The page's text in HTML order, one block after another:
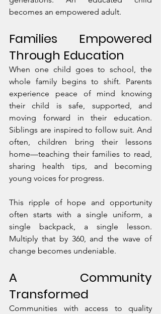
becomes an empowered adult.
Families Empowered
Through Education
When one child goes to school, the
whole family begins to shift. Parents
experience peace of mind knowing
their child is safe, supported, and
moving forward in their education.
Siblings are inspired to follow suit. And
often, children bring their lessons
home—teaching their families to read,
sharing health tips, and becoming
young voices for progress.
This ripple of hope and opportunity
often starts with a single uniform, a
single backpack, a single lesson.
Multiply that by 360, and the wave of
change becomes undeniable.
A Community
Transformed
Communities with access to quality